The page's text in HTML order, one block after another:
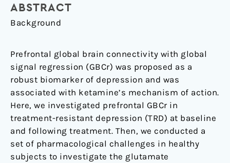
ABSTRACT
Background
Prefrontal global brain connectivity with global
signal regression (GBCr) was proposed as a
robust biomarker of depression and was
associated with ketamine’s mechanism of action.
Here, we investigated prefrontal GBCr in
treatment-resistant depression (TRD) at baseline
and following treatment. Then, we conducted a
set of pharmacological challenges in healthy
subjects to investigate the glutamate
Treatment